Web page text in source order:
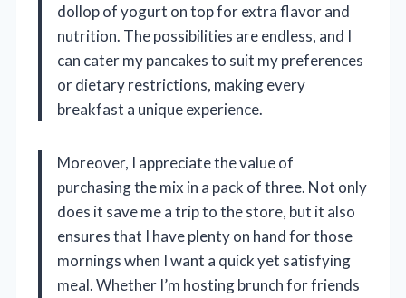
dollop of yogurt on top for extra flavor and
nutrition. The possibilities are endless, and I
can cater my pancakes to suit my preferences
or dietary restrictions, making every
breakfast a unique experience.
Moreover, I appreciate the value of
purchasing the mix in a pack of three. Not only
does it save me a trip to the store, but it also
ensures that I have plenty on hand for those
mornings when I want a quick yet satisfying
meal. Whether I’m hosting brunch for friends